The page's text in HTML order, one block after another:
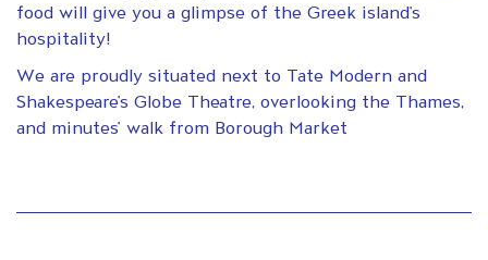
food will give you a glimpse of the Greek island’s
hospitality!
We are proudly situated next to Tate Modern and
Shakespeare’s Globe Theatre, overlooking the Thames,
and minutes’ walk from Borough Market